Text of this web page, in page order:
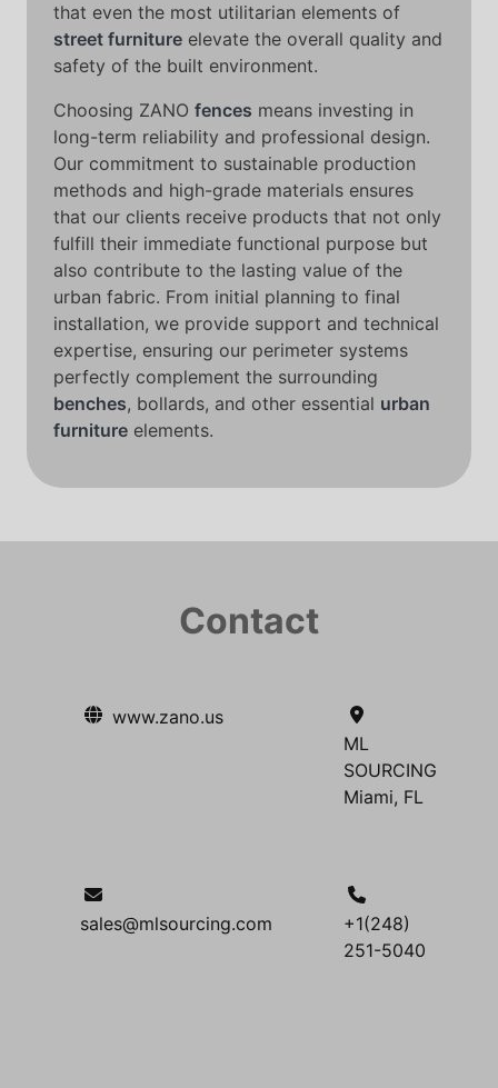
that even the most utilitarian elements of
street furniture elevate the overall quality and
safety of the built environment.
Choosing ZANO fences means investing in
long-term reliability and professional design.
Our commitment to sustainable production
methods and high-grade materials ensures
that our clients receive products that not only
fulfill their immediate functional purpose but
also contribute to the lasting value of the
urban fabric. From initial planning to final
installation, we provide support and technical
expertise, ensuring our perimeter systems
perfectly complement the surrounding
benches, bollards, and other essential urban
furniture elements.
Contact
www.zano.us
ML
SOURCING
Miami, FL
sales@mlsourcing.com
+1(248)
251-5040